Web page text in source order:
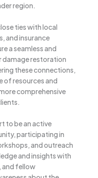
region.
ties with local
and insurance
a seamless and
restoration
these connections,
of resources and
comprehensive
to be an active
participating in
and outreach
and insights with
and fellow